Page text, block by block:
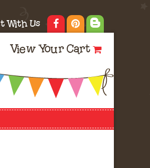
With Us
View Your Cart